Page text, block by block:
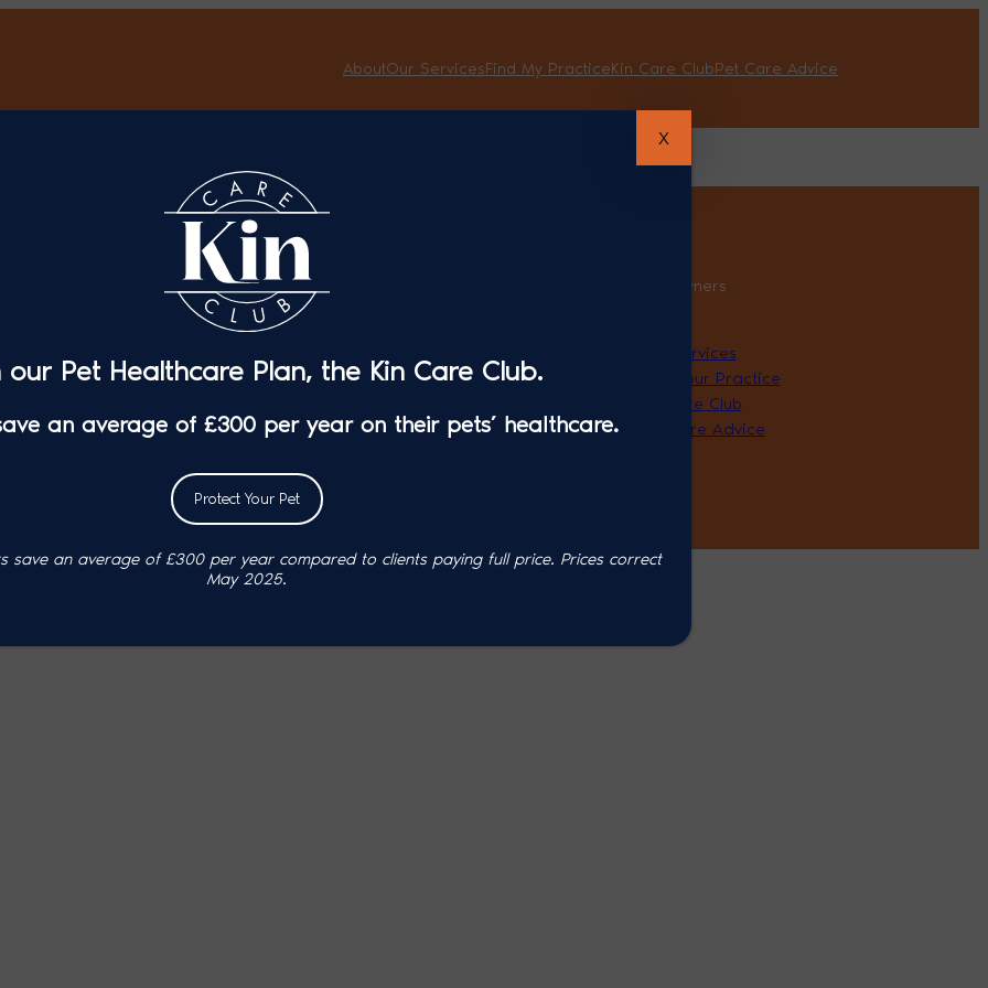
AboutOur ServicesFind My PracticeKin Care ClubPet Care Advice
Kin Vet Community
Careers
Complaints Procedure
Pet Owners
Our Services
Find Your Practice
Kin Care Club
Pet Care Advice
our Pet Healthcare Plan, the Kin Care Club.
an average of £300 per year on their pets’ healthcare.
Protect Your Pet
save an average of £300 per year compared to clients paying full price. Prices correct
May 2025.
X